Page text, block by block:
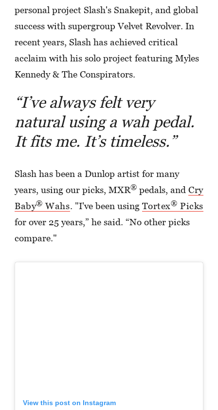
personal project Slash's Snakepit, and global
success with supergroup Velvet Revolver. In
recent years, Slash has achieved critical
acclaim with his solo project featuring Myles
Kennedy & The Conspirators.
“I’ve always felt very
natural using a wah pedal.
It fits me. It’s timeless.”
Slash has been a Dunlop artist for many
years, using our picks, MXR® pedals, and Cry
Baby® Wahs. "I've been using Tortex® Picks
for over 25 years,” he said. “No other picks
compare."
View this post on Instagram